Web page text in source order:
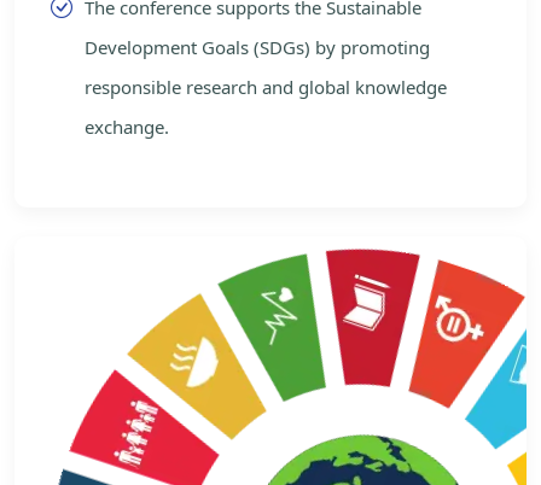
The conference supports the Sustainable
Development Goals (SDGs) by promoting
responsible research and global knowledge
exchange.